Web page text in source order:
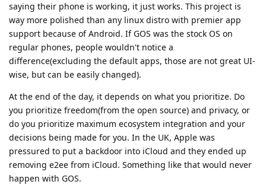
saying their phone is working, it just works. This project is
way more polished than any linux distro with premier app
support because of Android. If GOS was the stock OS on
regular phones, people wouldn't notice a
difference(excluding the default apps, those are not great UI-
wise, but can be easily changed).
At the end of the day, it depends on what you prioritize. Do
you prioritize freedom(from the open source) and privacy, or
do you prioritize maximum ecosystem integration and your
decisions being made for you. In the UK, Apple was
pressured to put a backdoor into iCloud and they ended up
removing e2ee from iCloud. Something like that would never
happen with GOS.